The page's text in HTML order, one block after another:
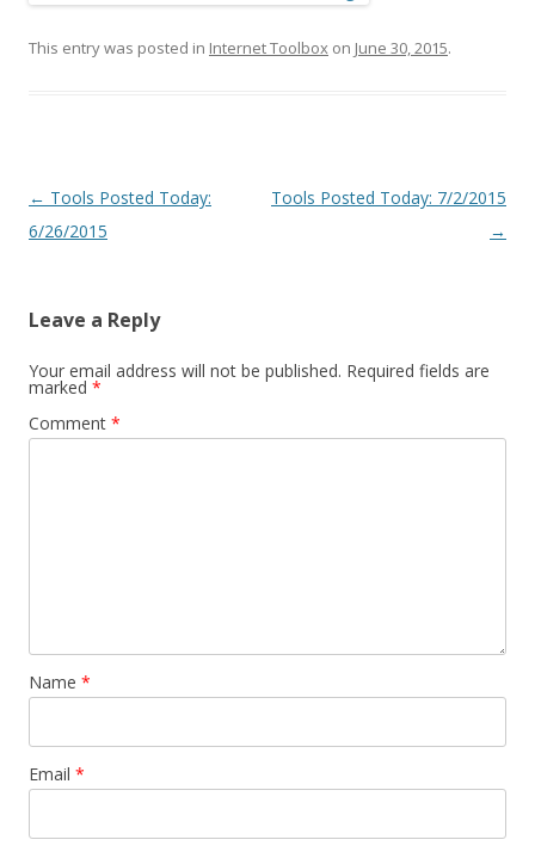
This entry was posted in Internet Toolbox on June 30, 2015.
Post
navigation
← Tools Posted Today:
6/26/2015
Tools Posted Today: 7/2/2015
→
Leave a Reply
Your email address will not be published. Required fields are
marked *
Comment *
Name *
Email *